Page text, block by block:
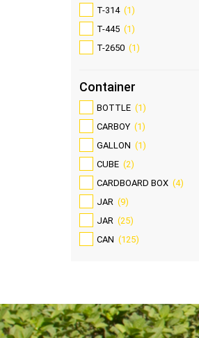
T-314 (1)
T-445 (1)
T-2650 (1)
Container
BOTTLE (1)
CARBOY (1)
GALLON (1)
CUBE (2)
CARDBOARD BOX (4)
JAR (9)
JAR (25)
CAN (125)